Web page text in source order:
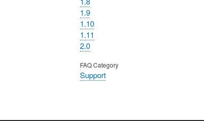
1.9
1.10
1.11
2.0
FAQ Category
Support